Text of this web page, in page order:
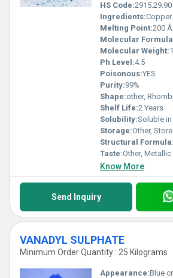
HS Code:2915.29.90
Ingredients:
Melting Point:200
Molecular
Molecular Weight:
Ph Level:4.5
Poisonous:YES
Purity:99%
Shape:other,
Shelf Life:2 Years
Solubility:Soluble in
Storage:Other, Store in a cool dry
Structural Formula:
Taste:Other, Metallic
Know More
Send Inquiry
VANADYL SULPHATE
Minimum Order Quantity : 25 Kilograms
Appearance:Blue